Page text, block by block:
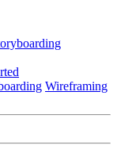
Wireframing